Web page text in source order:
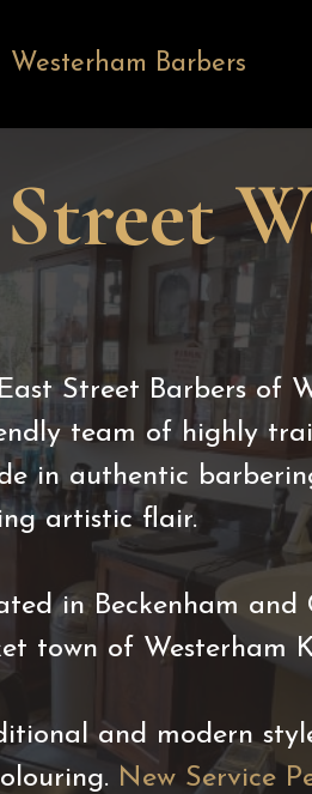
Westerham Barbers
Street Barbers of
team of highly
in authentic
artistic flair.
in Beckenham and
town of Westerham
and modern
New Service